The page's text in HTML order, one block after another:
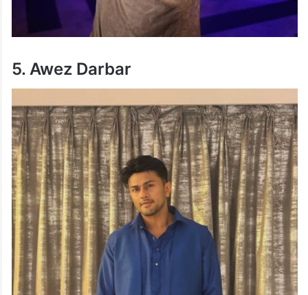
5. Awez Darbar